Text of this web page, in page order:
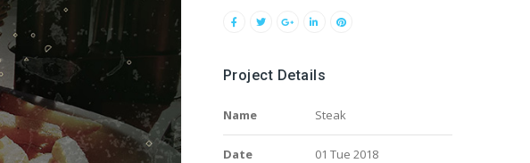
Project Details
Name Steak
Date 01 Tue 2018